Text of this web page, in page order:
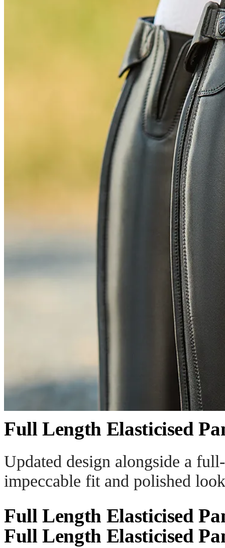
Full Length Elasticised
Updated design alongside a
impeccable fit and polished
Full Length Elasticised
Full Length Elasticised